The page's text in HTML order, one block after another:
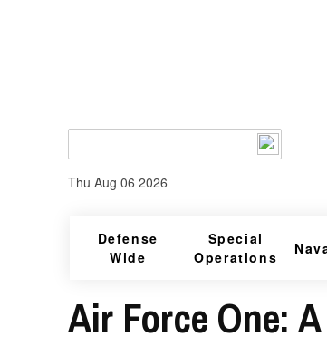
Thu Aug 06 2026
Defense
Wide
Special
Operations
Air Force One: